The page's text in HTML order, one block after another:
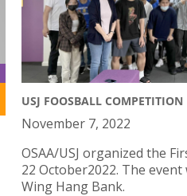
USJ FOOSBALL COMPETITION
November 7, 2022
OSAA/USJ organized the
22 October2022. The
Wing Hang Bank.